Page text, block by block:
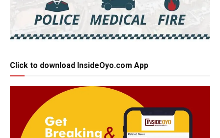
Click to download InsideOyo.com App